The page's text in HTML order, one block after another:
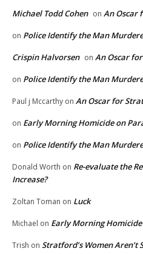
Michael Todd Cohen on An Oscar
on Police Identify the Man
Crispin Halvorsen on An Oscar
on Police Identify the Man
Paul j Mccarthy on An Oscar for
on Early Morning Homicide on
on Police Identify the Man
Donald Worth on Re-evaluate the
Increase?
Zoltan Toman on Luck
Michael on Early Morning
Trish on Stratford’s Women Aren’t